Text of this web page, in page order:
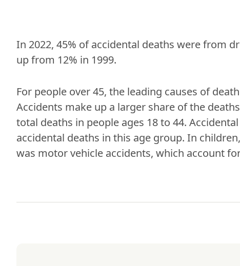
In 2022, 45% of accidental deaths were from
up from 12% in 1999.
For people over 45, the leading causes of
Accidents make up a larger share of the
total deaths in people ages 18 to 44.
accidental deaths in this age group. In
was motor vehicle accidents, which account